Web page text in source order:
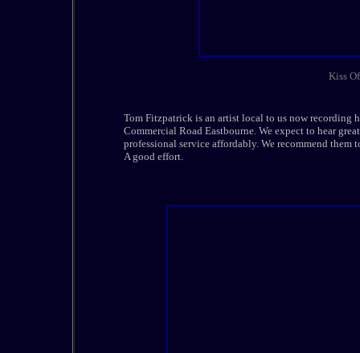
Kiss
Tom Fitzpatrick is an artist local to us now recording
Commercial Road Eastbourne. We expect to hear
professional service affordably. We recommend them
A good effort.